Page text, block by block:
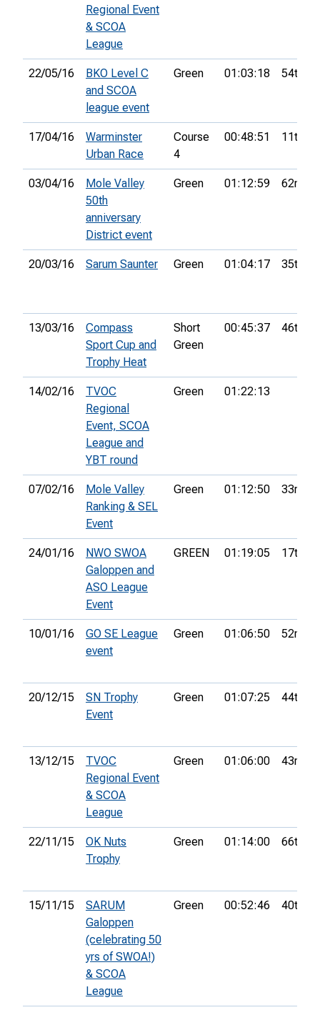
Regional Event
& SCOA
League
22/05/16
BKO Level C
and SCOA
league event
Green 01:03:18 54th
17/04/16
Warminster
Urban Race
Course
4
00:48:51 11th
03/04/16
Mole Valley
50th
anniversary
District event
Green 01:12:59 62nd
20/03/16 Sarum Saunter Green 01:04:17 35th
13/03/16
Compass
Sport Cup and
Trophy Heat
Short
Green
00:45:37 46th
14/02/16
TVOC
Regional
Event, SCOA
League and
YBT round
Green 01:22:13
07/02/16
Mole Valley
Ranking & SEL
Event
Green 01:12:50 33rd
24/01/16
NWO SWOA
Galoppen and
ASO League
Event
GREEN 01:19:05 17th
10/01/16
GO SE League
event
Green 01:06:50 52nd
20/12/15
SN Trophy
Event
Green 01:07:25 44th
13/12/15
TVOC
Regional Event
& SCOA
League
Green 01:06:00 43rd
22/11/15
OK Nuts
Trophy
Green 01:14:00 66th
15/11/15
SARUM
Galoppen
(celebrating 50
yrs of SWOA!)
& SCOA
League
Green 00:52:46 40th